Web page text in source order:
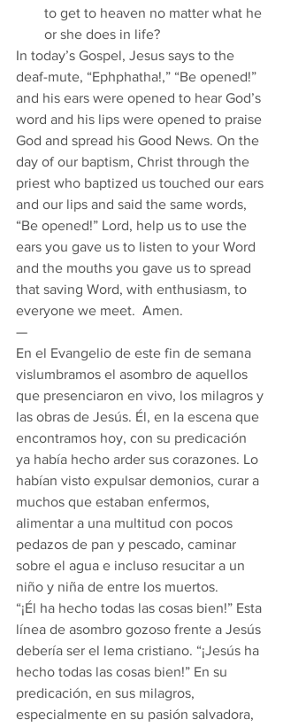
to get to heaven no matter what he
or she does in life?
In today’s Gospel, Jesus says to the
deaf-mute, “Ephphatha!,” “Be opened!”
and his ears were opened to hear God’s
word and his lips were opened to praise
God and spread his Good News. On the
day of our baptism, Christ through the
priest who baptized us touched our ears
and our lips and said the same words,
“Be opened!” Lord, help us to use the
ears you gave us to listen to your Word
and the mouths you gave us to spread
that saving Word, with enthusiasm, to
everyone we meet.  Amen.
—
En el Evangelio de este fin de semana
vislumbramos el asombro de aquellos
que presenciaron en vivo, los milagros y
las obras de Jesús. Él, en la escena que
encontramos hoy, con su predicación
ya había hecho arder sus corazones. Lo
habían visto expulsar demonios, curar a
muchos que estaban enfermos,
alimentar a una multitud con pocos
pedazos de pan y pescado, caminar
sobre el agua e incluso resucitar a un
niño y niña de entre los muertos.
“¡Él ha hecho todas las cosas bien!” Esta
línea de asombro gozoso frente a Jesús
debería ser el lema cristiano. “¡Jesús ha
hecho todas las cosas bien!” En su
predicación, en sus milagros,
especialmente en su pasión salvadora,